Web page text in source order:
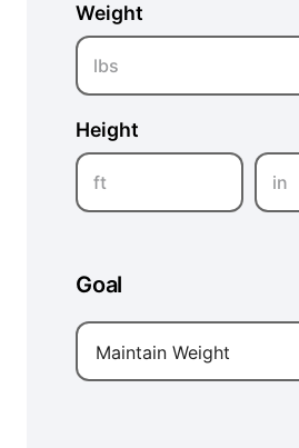
Weight
lbs
Height
ft in
Goal
Maintain Weight